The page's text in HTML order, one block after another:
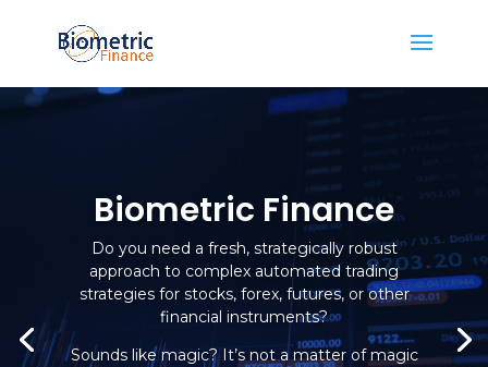
Biometric Finance
Do you need a fresh, strategically robust
approach to complex automated trading
strategies for stocks, forex, futures, or other
financial instruments?
Sounds like magic? It’s not a matter of magic